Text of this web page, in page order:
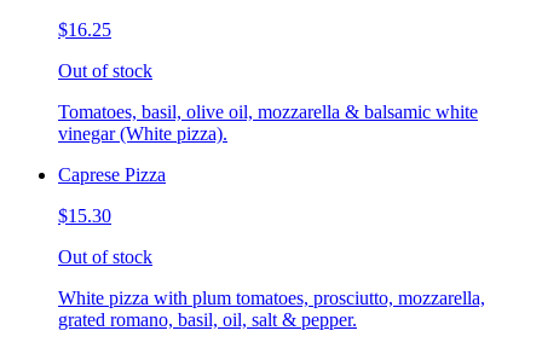
$16.25
Out of stock
Tomatoes, basil, olive oil, mozzarella & balsamic white
vinegar (White pizza).
Caprese Pizza
$15.30
Out of stock
White pizza with plum tomatoes, prosciutto, mozzarella,
grated romano, basil, oil, salt & pepper.